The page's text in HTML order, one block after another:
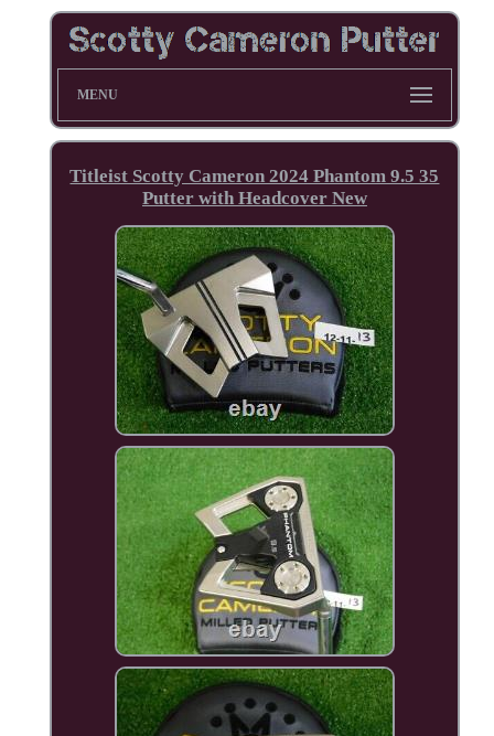
MENU
Titleist Scotty Cameron 2024 Phantom 9.5 35
Putter with Headcover New